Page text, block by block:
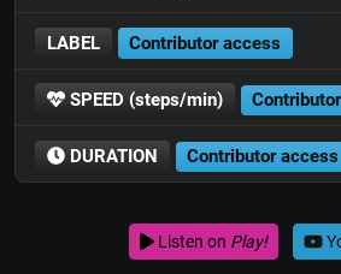
LABEL Contributor access
SPEED (steps/min)
DURATION Contributor access
Listen on Play!